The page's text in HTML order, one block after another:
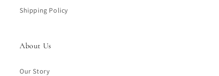
Shipping Policy
About Us
Our Story